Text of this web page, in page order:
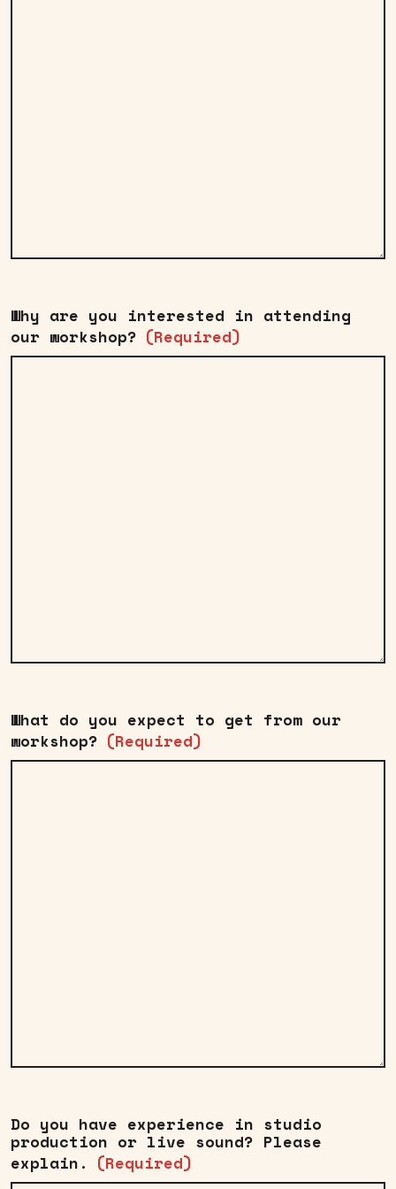
Why are you interested in attending
our workshop? (Required)
What do you expect to get from our
workshop? (Required)
Do you have experience in studio
production or live sound? Please
explain. (Required)